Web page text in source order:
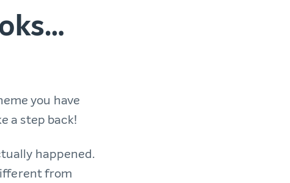
you have
a step back!
happened.
from